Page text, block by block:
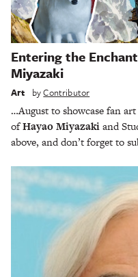
Entering the
Miyazaki
Art byContributor
…August to showcase fan
ofHayao Miyazakiand
above, and don’t forget to